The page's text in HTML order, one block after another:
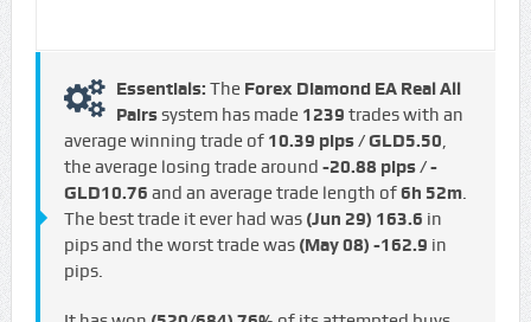
Essentials: The Forex Diamond EA Real All
Pairssystem has made 1239 trades with an
average winning trade of 10.39 pips / GLD5.50,
the average losing trade around -20.88 pips / -
GLD10.76 and an average trade length of6h 52m.
The best trade it ever had was (Jun 29) 163.6 in
pips and the worst trade was (May 08) -162.9 in
pips.